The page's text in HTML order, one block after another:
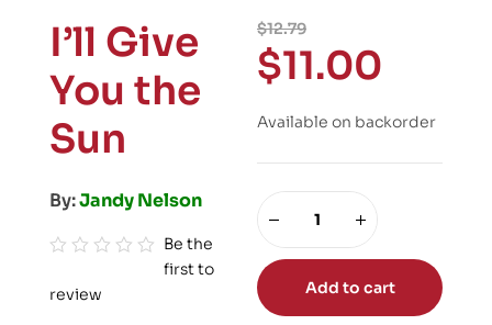
I’ll Give
You the
Sun
By:Jandy Nelson
a
Be the
first to
review
$12.79
$11.00
Available on backorder
Add to cart